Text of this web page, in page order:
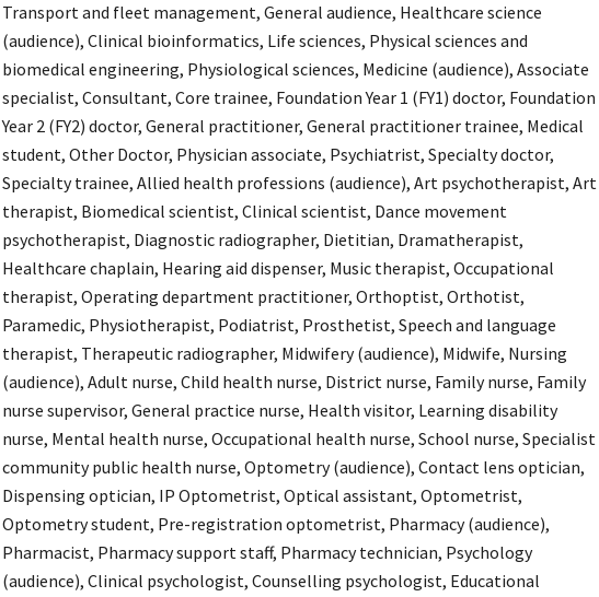
Transport and fleet management, General audience, Healthcare science
(audience), Clinical bioinformatics, Life sciences, Physical sciences and
biomedical engineering, Physiological sciences, Medicine (audience), Associate
specialist, Consultant, Core trainee, Foundation Year 1 (FY1) doctor, Foundation
Year 2 (FY2) doctor, General practitioner, General practitioner trainee, Medical
student, Other Doctor, Physician associate, Psychiatrist, Specialty doctor,
Specialty trainee, Allied health professions (audience), Art psychotherapist, Art
therapist, Biomedical scientist, Clinical scientist, Dance movement
psychotherapist, Diagnostic radiographer, Dietitian, Dramatherapist,
Healthcare chaplain, Hearing aid dispenser, Music therapist, Occupational
therapist, Operating department practitioner, Orthoptist, Orthotist,
Paramedic, Physiotherapist, Podiatrist, Prosthetist, Speech and language
therapist, Therapeutic radiographer, Midwifery (audience), Midwife, Nursing
(audience), Adult nurse, Child health nurse, District nurse, Family nurse, Family
nurse supervisor, General practice nurse, Health visitor, Learning disability
nurse, Mental health nurse, Occupational health nurse, School nurse, Specialist
community public health nurse, Optometry (audience), Contact lens optician,
Dispensing optician, IP Optometrist, Optical assistant, Optometrist,
Optometry student, Pre-registration optometrist, Pharmacy (audience),
Pharmacist, Pharmacy support staff, Pharmacy technician, Psychology
(audience), Clinical psychologist, Counselling psychologist, Educational